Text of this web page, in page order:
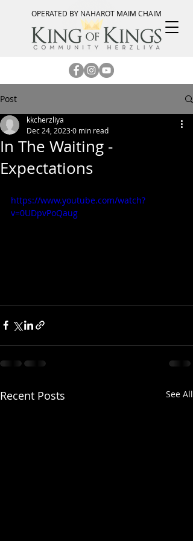
OPERATED BY NAHAROT MAIM CHAIM
Post
In The Waiting -
Expectations
kkcherzliya
Dec 24, 20230 min read
https://www.youtube.com/watch?
v=0UDpvPoQaug
Recent Posts See All